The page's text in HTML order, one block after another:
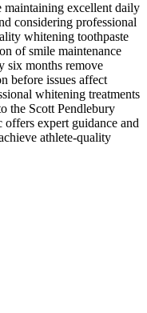
maintaining excellent daily
considering professional
whitening toothpaste
of smile maintenance
six months remove
before issues affect
whitening treatments
the Scott Pendlebury
expert guidance and
athlete-quality